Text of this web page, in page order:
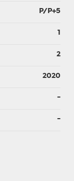
P/P+5
1
2
2020
-
-